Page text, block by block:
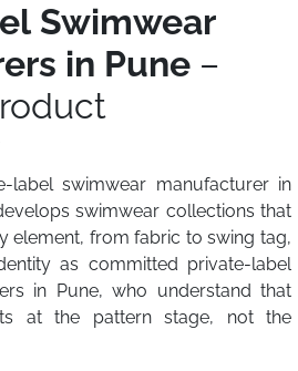
Swimwear
in Pune –
label swimwear manufacturer in
swimwear collections that
element, from fabric to swing tag,
as committed private-label
in Pune, who understand that
at the pattern stage, not the